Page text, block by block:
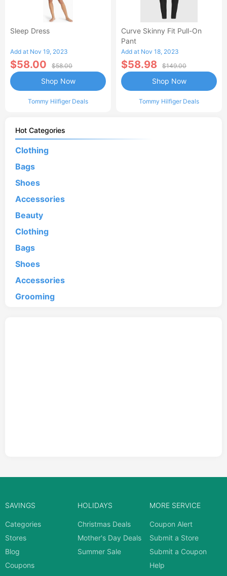
Sleep Dress
Add at Nov 19, 2023
$58.00 $58.00
Tommy Hilfiger Deals
Shop Now
Curve Skinny Fit Pull-On
Pant
Add at Nov 18, 2023
$58.98 $149.00
Tommy Hilfiger Deals
Shop Now
Hot Categories
Clothing
Bags
Shoes
Accessories
Beauty
Clothing
Bags
Shoes
Accessories
Grooming
SAVINGS
Categories
Stores
Blog
Coupons
HOLIDAYS
Christmas Deals
Mother's Day Deals
Summer Sale
MORE SERVICE
Coupon Alert
Submit a Store
Submit a Coupon
Help